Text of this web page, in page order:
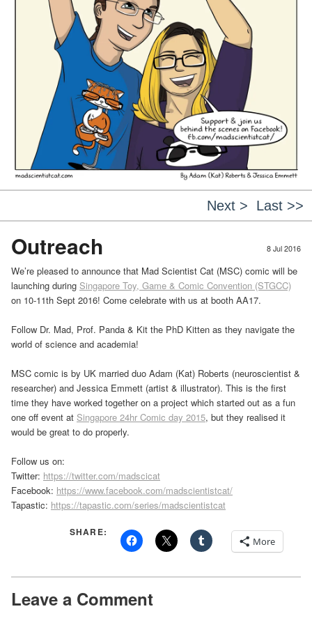
Next > Last >>
Outreach 8 Jul 2016
We’re pleased to announce that Mad Scientist Cat (MSC) comic will be
launching during Singapore Toy, Game & Comic Convention (STGCC)
on 10-11th Sept 2016! Come celebrate with us at booth AA17.
Follow Dr. Mad, Prof. Panda & Kit the PhD Kitten as they navigate the
world of science and academia!
MSC comic is by UK married duo Adam (Kat) Roberts (neuroscientist &
researcher) and Jessica Emmett (artist & illustrator). This is the first
time they have worked together on a project which started out as a fun
one off event at Singapore 24hr Comic day 2015, but they realised it
would be great to do properly.
Follow us on:
Twitter: https://twitter.com/madscicat
Facebook: https://www.facebook.com/madscientistcat/
Tapastic: https://tapastic.com/series/madscientistcat
SHARE:
More
Leave a Comment